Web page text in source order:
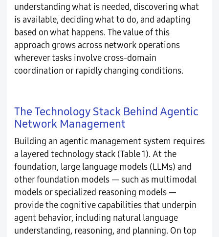
understanding what is needed, discovering what
is available, deciding what to do, and adapting
based on what happens. The value of this
approach grows across network operations
wherever tasks involve cross-domain
coordination or rapidly changing conditions.
The Technology Stack Behind Agentic
Network Management
Building an agentic management system requires
a layered technology stack (Table 1). At the
foundation, large language models (LLMs) and
other foundation models — such as multimodal
models or specialized reasoning models —
provide the cognitive capabilities that underpin
agent behavior, including natural language
understanding, reasoning, and planning. On top